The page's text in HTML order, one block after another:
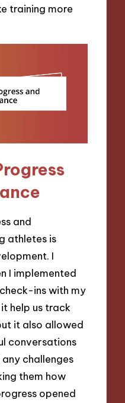
training more
and
athletes is
I
I implemented
ins with my
help us track
it also allowed
conversations
challenges
them how
opened